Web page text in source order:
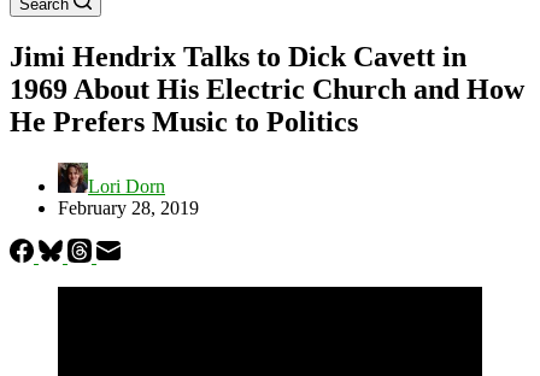
Search
Jimi Hendrix Talks to Dick Cavett in
1969 About His Electric Church and How
He Prefers Music to Politics
Lori Dorn
February 28, 2019